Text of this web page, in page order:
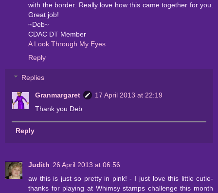
with the border. Really love how this came together for you.
Great job!
~Deb~
CDAC DT Member
A Look Through My Eyes
Reply
Replies
Granmargaret
17 April 2013 at 22:19
Thank you Deb
Reply
Judith 26 April 2013 at 06:56
aw this is just so pretty in pink! - I just love this little cutie-
thanks for playing at Whimsy stamps challenge this month